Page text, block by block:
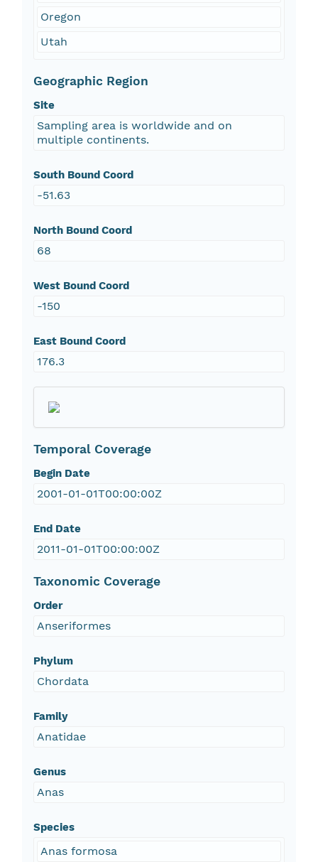
Oregon
Utah
Geographic Region
Site
Sampling area is worldwide and on
multiple continents.
South Bound Coord
-51.63
North Bound Coord
68
West Bound Coord
-150
East Bound Coord
176.3
Temporal Coverage
Begin Date
2001-01-01T00:00:00Z
End Date
2011-01-01T00:00:00Z
Taxonomic Coverage
Order
Anseriformes
Phylum
Chordata
Family
Anatidae
Genus
Anas
Species
Anas formosa